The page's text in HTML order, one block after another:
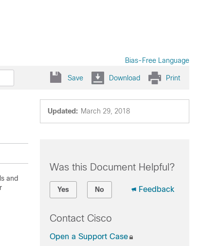
Bias-Free Language
Save Download Print
Updated: March 29, 2018
and
Was this Document Helpful?
Yes No Feedback
Contact Cisco
Open a Support Case